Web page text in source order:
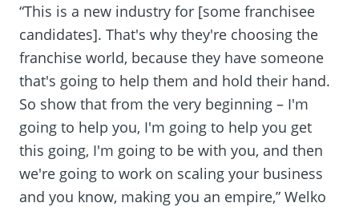
“This is a new industry for [some franchisee
candidates]. That's why they're choosing the
franchise world, because they have someone
that's going to help them and hold their hand.
So show that from the very beginning – I'm
going to help you, I'm going to help you get
this going, I'm going to be with you, and then
we're going to work on scaling your business
and you know, making you an empire,” Welko